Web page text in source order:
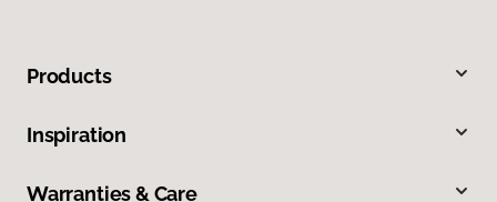
Products
Inspiration
Warranties & Care